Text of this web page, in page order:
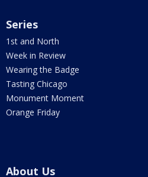
Series
1st and North
Week in Review
Wearing the Badge
Tasting Chicago
Monument Moment
Orange Friday
About Us